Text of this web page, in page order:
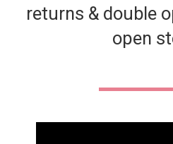
returns & double
open